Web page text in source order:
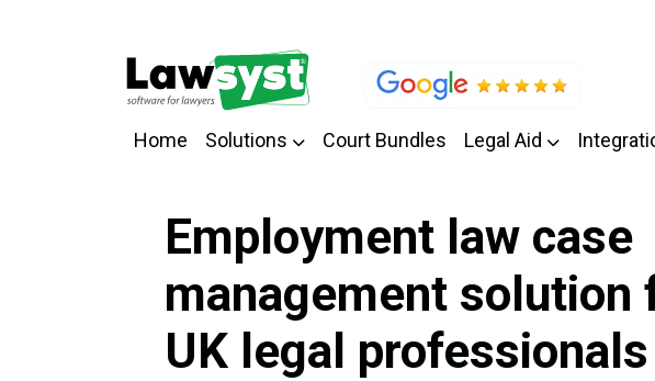
Home Solutions Court Bundles Legal Aid
Employment law case
management solution
UK legal professionals